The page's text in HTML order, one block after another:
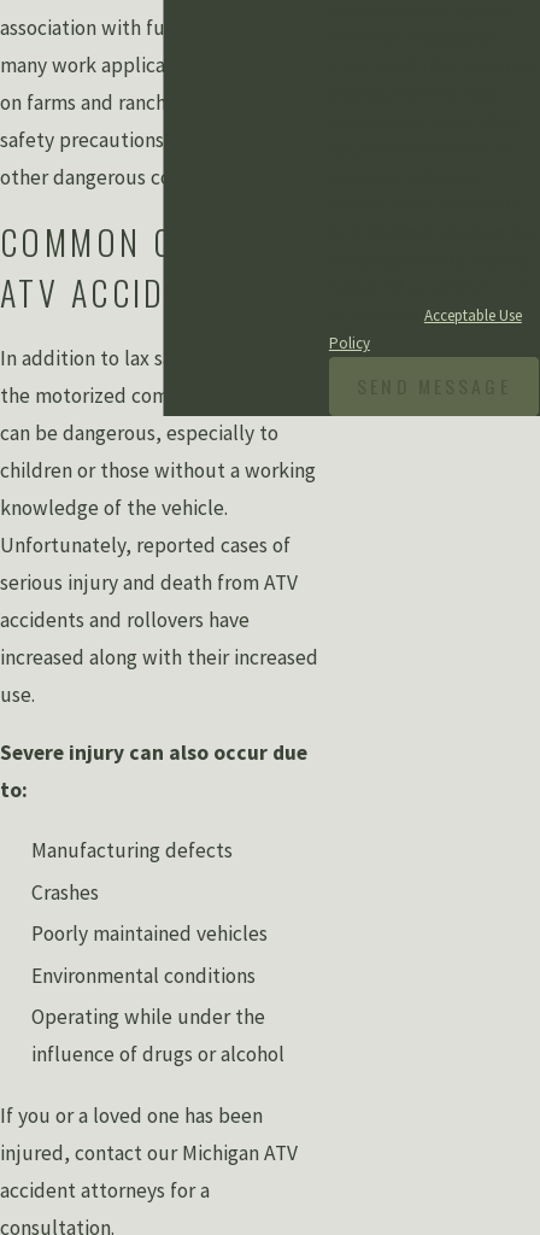
association with fun and their use in
many work applications, especially
on farms and ranches, can lead to lax
safety precautions, training, and
other dangerous conditions.
COMMON CAUSES OF
ATV ACCIDENTS
In addition to lax safety precautions,
the motorized components of ATVs
can be dangerous, especially to
children or those without a working
knowledge of the vehicle.
Unfortunately, reported cases of
serious injury and death from ATV
accidents and rollovers have
increased along with their increased
use.
Severe injury can also occur due
to:
Manufacturing defects
Crashes
Poorly maintained vehicles
Environmental conditions
Operating while under the
influence of drugs or alcohol
If you or a loved one has been
injured, contact our Michigan ATV
accident attorneys for a
consultation.
Acceptable Use
Policy